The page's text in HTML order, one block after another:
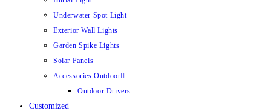
Underwater Spot Light
Exterior Wall Lights
Garden Spike Lights
Solar Panels
Accessories Outdoor
Outdoor Drivers
Customized